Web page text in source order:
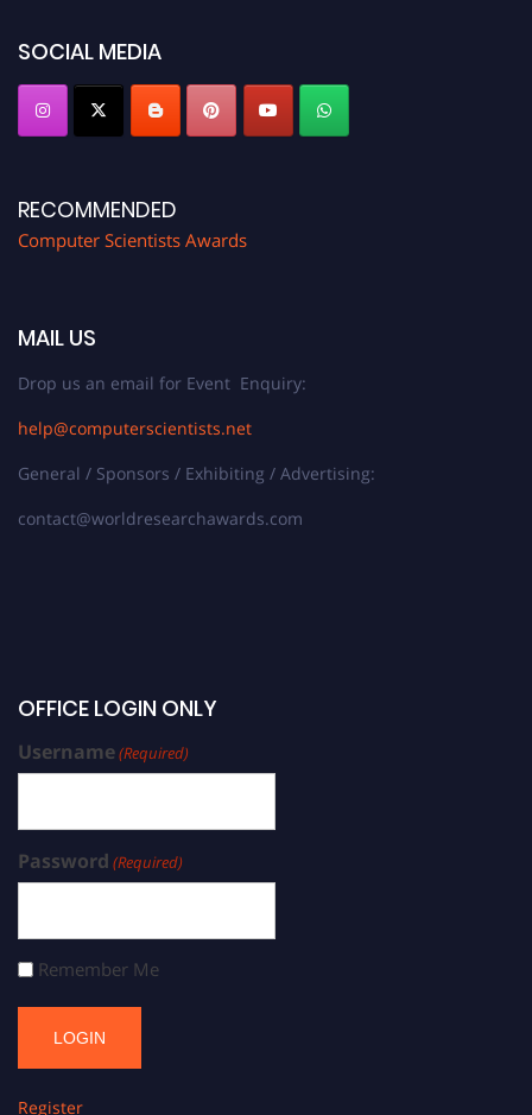
SOCIAL MEDIA
RECOMMENDED
Computer Scientists Awards
MAIL US
Drop us an email for Event Enquiry:
help@computerscientists.net
General / Sponsors / Exhibiting / Advertising:
contact@worldresearchawards.com
OFFICE LOGIN ONLY
Username(Required)
Password (Required)
Remember Me
Register